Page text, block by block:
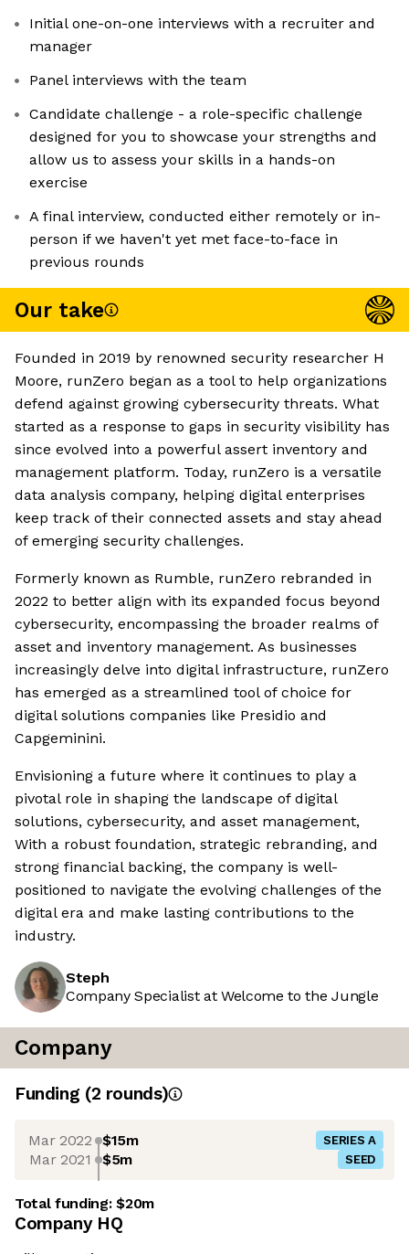
Initial one-on-one interviews with a recruiter and
manager
Panel interviews with the team
Candidate challenge - a role-specific challenge
designed for you to showcase your strengths and
allow us to assess your skills in a hands-on
exercise
A final interview, conducted either remotely or in-
person if we haven't yet met face-to-face in
previous rounds
Our take
Founded in 2019 by renowned security researcher H
Moore, runZero began as a tool to help organizations
defend against growing cybersecurity threats. What
started as a response to gaps in security visibility has
since evolved into a powerful assert inventory and
management platform. Today, runZero is a versatile
data analysis company, helping digital enterprises
keep track of their connected assets and stay ahead
of emerging security challenges.
Formerly known as Rumble, runZero rebranded in
2022 to better align with its expanded focus beyond
cybersecurity, encompassing the broader realms of
asset and inventory management. As businesses
increasingly delve into digital infrastructure, runZero
has emerged as a streamlined tool of choice for
digital solutions companies like Presidio and
Capgeminini.
Envisioning a future where it continues to play a
pivotal role in shaping the landscape of digital
solutions, cybersecurity, and asset management,
With a robust foundation, strategic rebranding, and
strong financial backing, the company is well-
positioned to navigate the evolving challenges of the
digital era and make lasting contributions to the
industry.
Steph
Company Specialist at Welcome to the Jungle
Company
Funding (2 rounds)
Mar 2022 $15m SERIES A
Mar 2021 $5m SEED
Total funding:$20m
Company HQ